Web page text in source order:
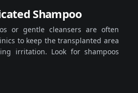
Shampoo
or gentle cleansers are often
to keep the transplanted area
irritation. Look for shampoos